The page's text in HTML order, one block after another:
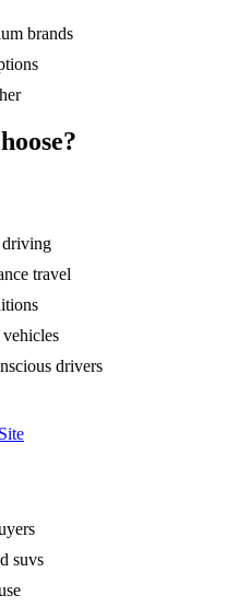
brands
travel
drivers
suvs